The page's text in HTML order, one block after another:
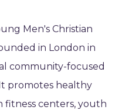
Men's Christian
in London in
community-focused
promotes healthy
fitness centers, youth